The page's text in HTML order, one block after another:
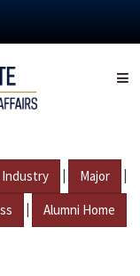
Industry | Major |
| Alumni Home